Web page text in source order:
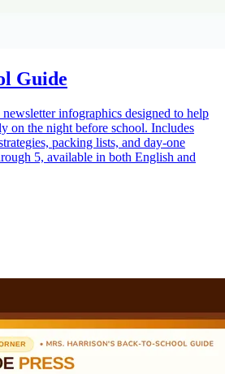
Guide
infographics designed to help
on the night before school. Includes
packing lists, and day-one
5, available in both English and